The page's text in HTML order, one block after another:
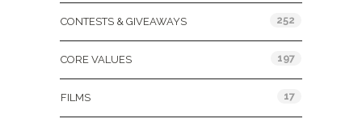
CONTESTS & GIVEAWAYS 252
CORE VALUES 197
FILMS 17